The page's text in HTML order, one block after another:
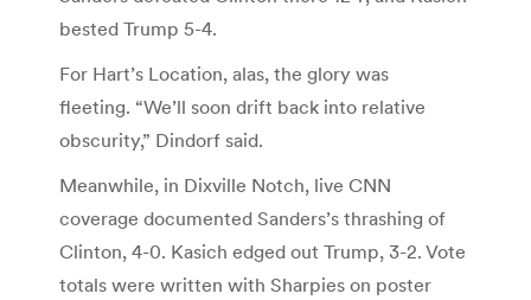
bested Trump 5-4.
For Hart’s Location, alas, the glory was
fleeting. “We’ll soon drift back into relative
obscurity,” Dindorf said.
Meanwhile, in Dixville Notch, live CNN
coverage documented Sanders’s thrashing of
Clinton, 4-0. Kasich edged out Trump, 3-2. Vote
totals were written with Sharpies on poster